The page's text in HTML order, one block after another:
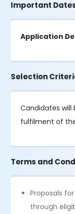
Important
Application
Selection
Candidates
fulfilment of
Terms and
Proposals
through